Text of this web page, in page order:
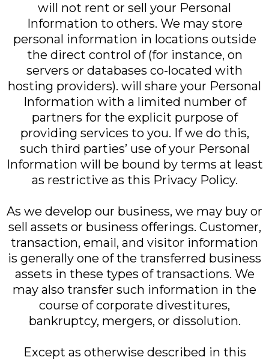
will not rent or sell your Personal
Information to others. We may store
personal information in locations outside
the direct control of (for instance, on
servers or databases co-located with
hosting providers). will share your Personal
Information with a limited number of
partners for the explicit purpose of
providing services to you. If we do this,
such third parties’ use of your Personal
Information will be bound by terms at least
as restrictive as this Privacy Policy.
As we develop our business, we may buy or
sell assets or business offerings. Customer,
transaction, email, and visitor information
is generally one of the transferred business
assets in these types of transactions. We
may also transfer such information in the
course of corporate divestitures,
bankruptcy, mergers, or dissolution.
Except as otherwise described in this